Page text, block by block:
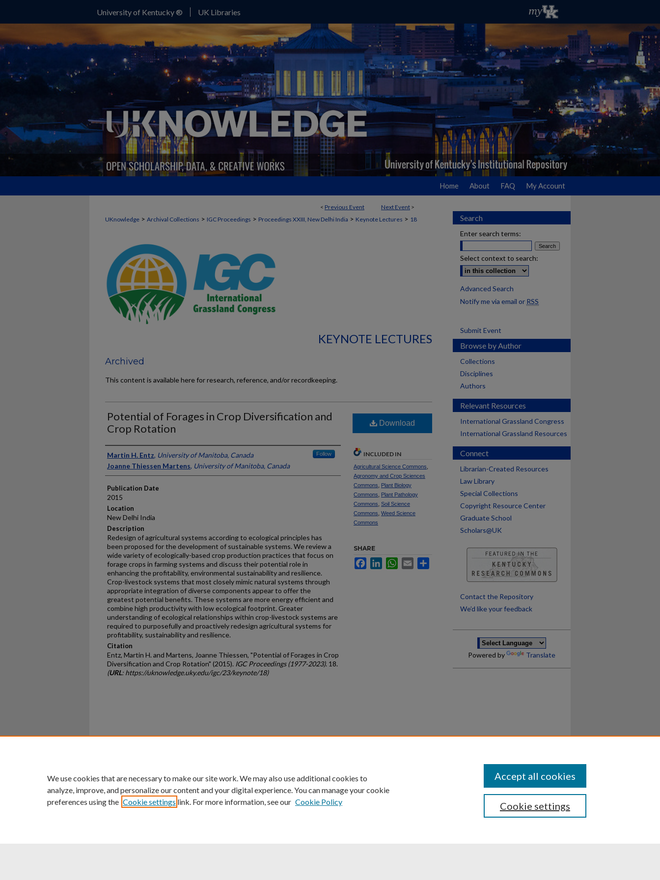
University of Kentucky ® UK Libraries
Home About FAQ My Account
< Previous Event Next Event >
UKnowledge > Archival Collections > IGC Proceedings > Proceedings XXIII, New Delhi India > Keynote Lectures > 18
KEYNOTE LECTURES
Archived
This content is available here for research, reference, and/or recordkeeping.
Potential of Forages in Crop Diversification and
Crop Rotation
Presenter Information
Martin H. Entz, University of Manitoba, Canada Follow
Joanne Thiessen Martens, University of Manitoba, Canada
Publication Date
2015
Location
New Delhi India
Description
Redesign of agricultural systems according to ecological principles has
been proposed for the development of sustainable systems. We review a
wide variety of ecologically-based crop production practices that focus on
forage crops in farming systems and discuss their potential role in
enhancing the profitability, environmental sustainability and resilience.
Crop-livestock systems that most closely mimic natural systems through
appropriate integration of diverse components appear to offer the
greatest potential benefits. These systems are more energy efficient and
combine high productivity with low ecological footprint. Greater
understanding of ecological relationships within crop-livestock systems are
required to purposefully and proactively redesign agricultural systems for
profitability, sustainability and resilience.
Citation
Entz, Martin H. and Martens, Joanne Thiessen, "Potential of Forages in Crop
Diversification and Crop Rotation" (2015). IGC Proceedings (1977-2023). 18.
(URL: https://uknowledge.uky.edu/igc/23/keynote/18)
Download
INCLUDED IN
Agricultural Science Commons
Agronomy and Crop Sciences
Commons
Plant Biology
Commons
Plant Pathology
Commons Soil Science
Commons Weed Science
Commons
SHARE
FacebookLinkedInWhatsApp
Email
Search
Enter search terms:
Select context to search:
Advanced Search
Notify me via email or RSS
Submit Event
Browse by Author
Collections
Disciplines
Authors
Relevant Resources
International Grassland Congress
International Grassland Resources
Connect
Librarian-Created Resources
Law Library
Special Collections
Copyright Resource Center
Graduate School
Scholars@UK
Contact the Repository
We’d like your feedback
Powered by Translate
University of Kentucky ®
An Equal Opportunity University Accreditation Directory Disclosures
We use cookies that are necessary to make our site work. We may also use additional cookies to
analyze, improve, and personalize our content and your digital experience. You can manage your cookie
preferences using the Cookie settings link. For more information, see our Cookie Policy Cookie settings
Accept all cookies